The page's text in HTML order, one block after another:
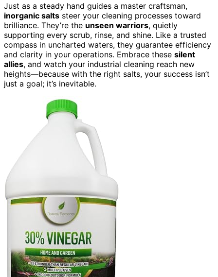
Just as a steady hand guides a master craftsman,
inorganic salts steer your cleaning processes toward
brilliance. They’re the unseen warriors, quietly
supporting every scrub, rinse, and shine. Like a trusted
compass in uncharted waters, they guarantee efficiency
and clarity in your operations. Embrace these silent
allies, and watch your industrial cleaning reach new
heights—because with the right salts, your success isn’t
just a goal; it’s inevitable.